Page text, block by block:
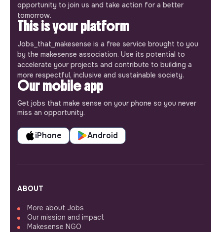
opportunity to join us and take action for a better
tomorrow.
This is your platform
Jobs_that_makesense is a free service brought to you
by the makesense association. Use its potential to
accelerate your projects and contribute to building a
more respectful, inclusive and sustainable society.
Our mobile app
Get jobs that make sense on your phone so you never
miss an opportunity.
iPhone Android
ABOUT
More about Jobs
Our mission and impact
Makesense NGO